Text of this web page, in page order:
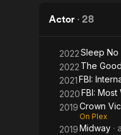
Odds
Stacked
Against
The U.S.
Navy
Actor · 28
2022Sleep No
2022 The
2021FBI:
2020FBI: Most
2019Crown Vic
On Plex
2019Midway ·